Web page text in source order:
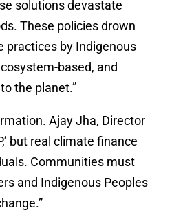
solutions devastate
These policies drown
practices by Indigenous
based, and
the planet.”
Ajay Jha, Director
but real climate finance
Communities must
and Indigenous Peoples